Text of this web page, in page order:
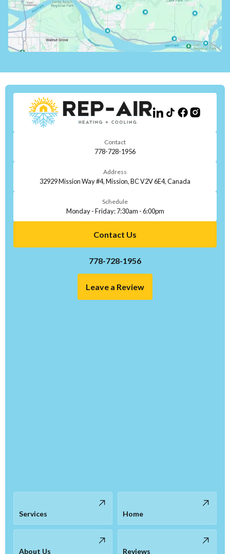
Contact
778-728-1956
Address
32929 Mission Way #4, Mission, BC V2V 6E4, Canada
Schedule
Monday - Friday: 7:30am - 6:00pm
Contact Us
778-728-1956
Leave a Review
Services Home
About Us Reviews